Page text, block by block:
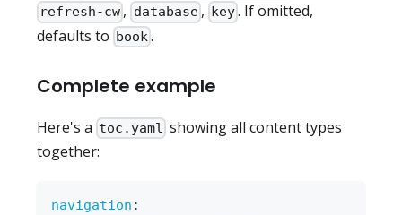
refresh-cw , database, key. If omitted,
defaults to book.
Complete example
Here's a toc.yaml showing all content types
together:
navigation :